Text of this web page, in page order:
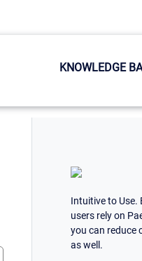
KNOWLEDGE
Intuitive to Use.
users rely on
you can reduce
as well.